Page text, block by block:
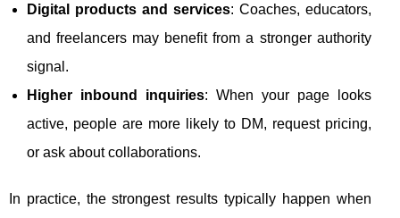
Digital products and services: Coaches, educators,
and freelancers may benefit from a stronger authority
signal.
Higher inbound inquiries: When your page looks
active, people are more likely to DM, request pricing,
or ask about collaborations.
In practice, the strongest results typically happen when